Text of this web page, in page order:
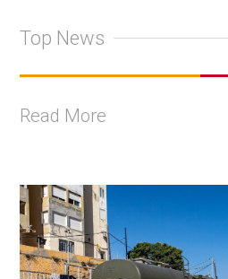
Top News
Read More